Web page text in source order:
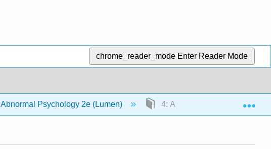
chrome_reader_mode Enter Reader Mode
Abnormal Psychology 2e (Lumen) 4: Anxiety Disorders